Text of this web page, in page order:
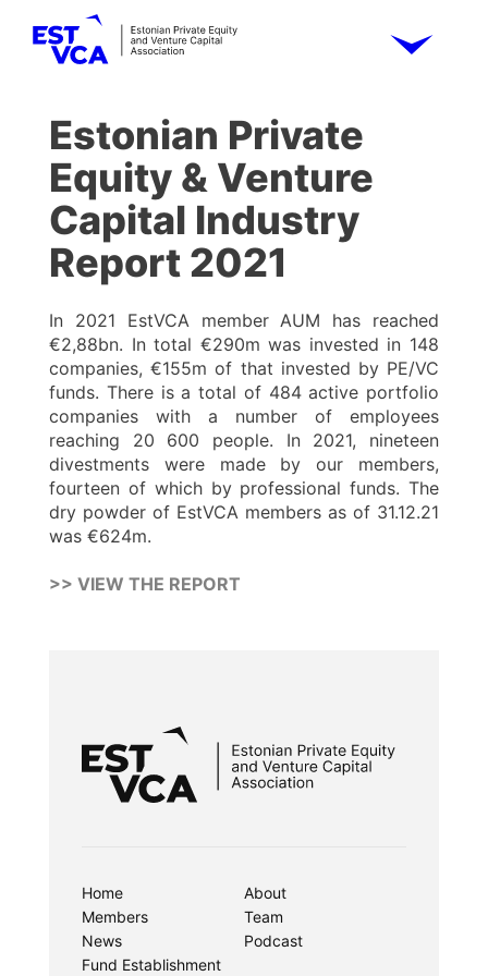
Estonian Private
Equity & Venture
Capital Industry
Report 2021
In 2021 EstVCA member AUM has reached
€2,88bn. In total €290m was invested in 148
companies, €155m of that invested by PE/VC
funds. There is a total of 484 active portfolio
companies with a number of employees
reaching 20 600 people. In 2021, nineteen
divestments were made by our members,
fourteen of which by professional funds. The
dry powder of EstVCA members as of 31.12.21
was €624m.
>> VIEW THE REPORT
Home
About
Members
Team
News
Podcast
Fund Establishment